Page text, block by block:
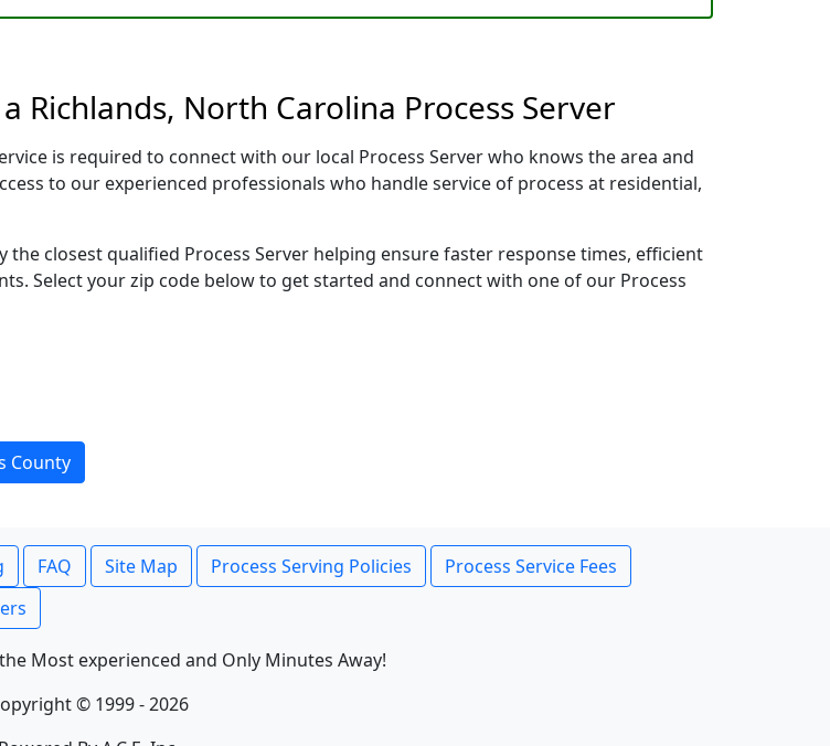
Richlands, North Carolina Process Server
is required to connect with our local Process Server who knows the area and
to our experienced professionals who handle service of process at residential,
closest qualified Process Server helping ensure faster response times, efficient
Select your zip code below to get started and connect with one of our Process
County
FAQ Site Map Process Serving Policies
Process Service Fees
Most experienced and Only Minutes Away!
© 1999 - 2026